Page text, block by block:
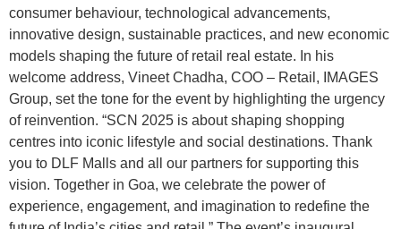
consumer behaviour, technological advancements,
innovative design, sustainable practices, and new economic
models shaping the future of retail real estate. In his
welcome address, Vineet Chadha, COO – Retail, IMAGES
Group, set the tone for the event by highlighting the urgency
of reinvention. “SCN 2025 is about shaping shopping
centres into iconic lifestyle and social destinations. Thank
you to DLF Malls and all our partners for supporting this
vision. Together in Goa, we celebrate the power of
experience, engagement, and imagination to redefine the